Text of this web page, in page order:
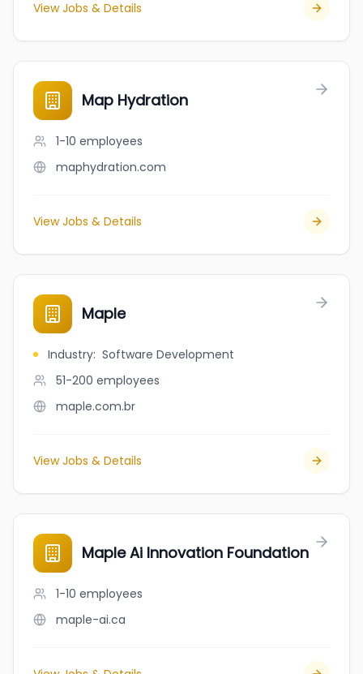
View Jobs & Details
Map Hydration
1-10 employees
maphydration.com
View Jobs & Details
Maple
Industry: Software Development
51-200 employees
maple.com.br
View Jobs & Details
Maple Ai Innovation Foundation
1-10 employees
maple-ai.ca